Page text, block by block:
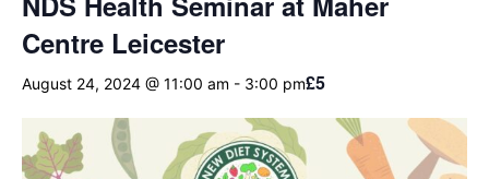
Centre Leicester
August 24, 2024 @ 11:00 am - 3:00 pm£5